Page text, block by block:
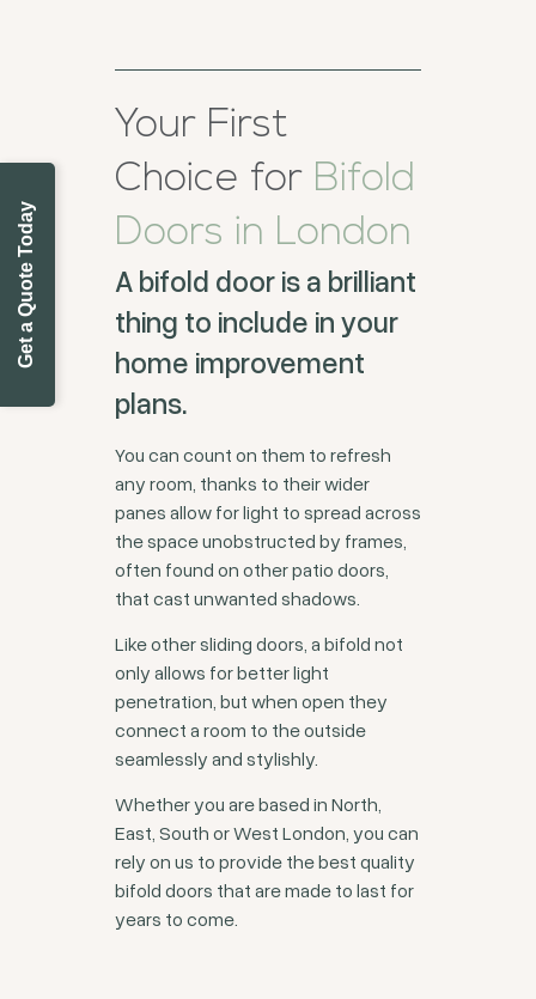
Get a Quote Today
Your First
Choice for Bifold
Doors in London
A bifold door is a brilliant
thing to include in your
home improvement
plans.
You can count on them to refresh
any room, thanks to their wider
panes allow for light to spread across
the space unobstructed by frames,
often found on other patio doors,
that cast unwanted shadows.
Like other sliding doors, a bifold not
only allows for better light
penetration, but when open they
connect a room to the outside
seamlessly and stylishly.
Whether you are based in North,
East, South or West London, you can
rely on us to provide the best quality
bifold doors that are made to last for
years to come.